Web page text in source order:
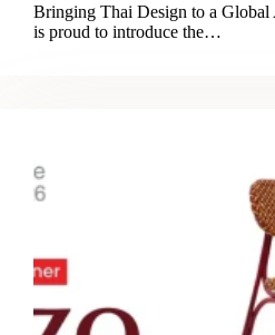
Bringing Thai Design to a Global
is proud to introduce the…